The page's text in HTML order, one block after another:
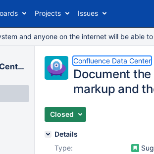
Projects Issues
and anyone on the internet will be
Confluence Data Center
Confluence Data Center
Document
markup and
Closed
Details
Type: